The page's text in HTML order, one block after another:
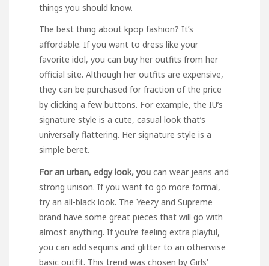
things you should know.
The best thing about kpop fashion? It’s
affordable. If you want to dress like your
favorite idol, you can buy her outfits from her
official site. Although her outfits are expensive,
they can be purchased for fraction of the price
by clicking a few buttons. For example, the IU’s
signature style is a cute, casual look that’s
universally flattering. Her signature style is a
simple beret.
For an urban, edgy look, you can wear jeans and
strong unison. If you want to go more formal,
try an all-black look. The Yeezy and Supreme
brand have some great pieces that will go with
almost anything. If you’re feeling extra playful,
you can add sequins and glitter to an otherwise
basic outfit. This trend was chosen by Girls’